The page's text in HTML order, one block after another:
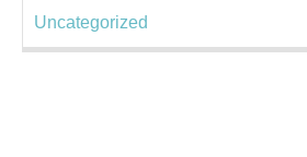
Uncategorized